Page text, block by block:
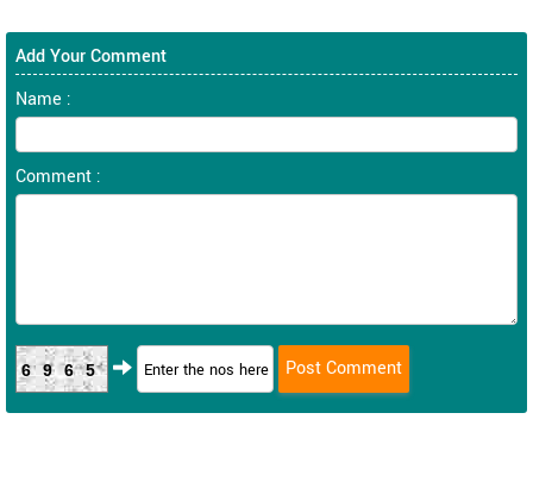
Add Your Comment
Name :
Comment :
6965